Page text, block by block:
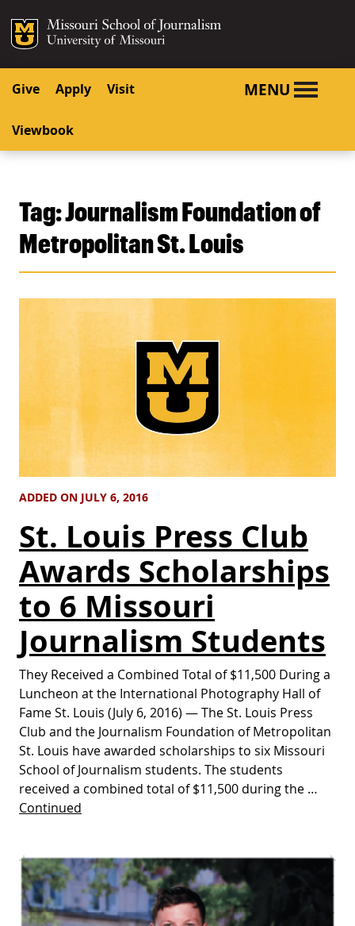
SKIP TO CONTENT
SKIP TO NAVIGATION
Mizzou Logo
Give Apply Visit
Viewbook
MENU
Tag:Journalism Foundation of
Metropolitan St. Louis
ADDED ON JULY 6, 2016
St. Louis Press Club
Awards Scholarships
to 6 Missouri
Journalism Students
They Received a Combined Total of $11,500 During a
Luncheon at the International Photography Hall of
Fame St. Louis (July 6, 2016) — The St. Louis Press
Club and the Journalism Foundation of Metropolitan
St. Louis have awarded scholarships to six Missouri
School of Journalism students. The students
received a combined total of $11,500 during the …
Continued